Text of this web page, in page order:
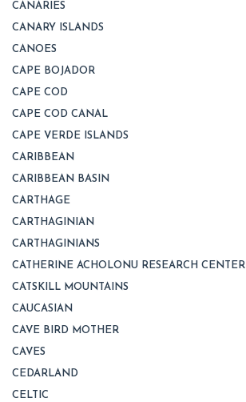
CANARIES
CANARY ISLANDS
CANOES
CAPE BOJADOR
CAPE COD
CAPE COD CANAL
CAPE VERDE ISLANDS
CARIBBEAN
CARIBBEAN BASIN
CARTHAGE
CARTHAGINIAN
CARTHAGINIANS
CATHERINE ACHOLONU RESEARCH CENTER
CATSKILL MOUNTAINS
CAUCASIAN
CAVE BIRD MOTHER
CAVES
CEDARLAND
CELTIC